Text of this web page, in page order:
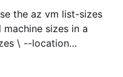
the az vm list-sizes
sizes in a